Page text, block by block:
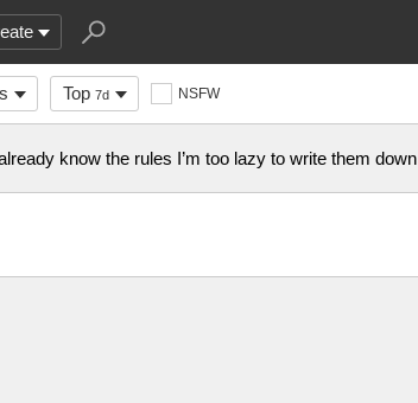
Top 7d NSFW
know the rules I’m too lazy to write them down